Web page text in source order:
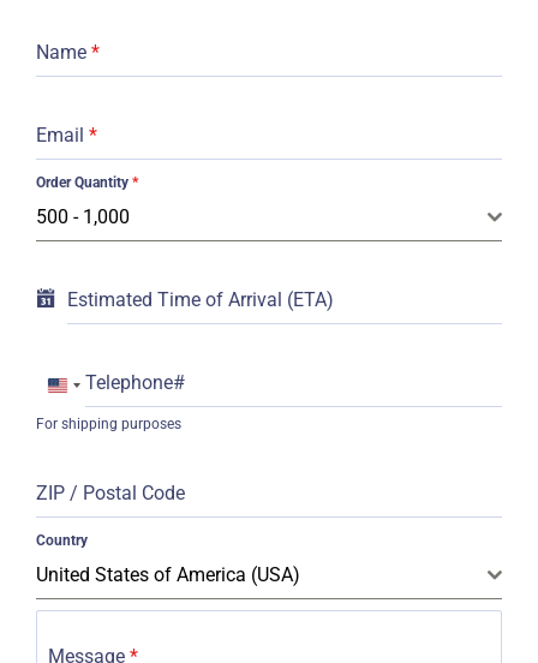
Name *
Email *
Order Quantity *
500 - 1,000
Estimated Time of Arrival (ETA)
Telephone#
United
States
For shipping purposes
ZIP / Postal Code
Country
United States of America (USA)
Message *